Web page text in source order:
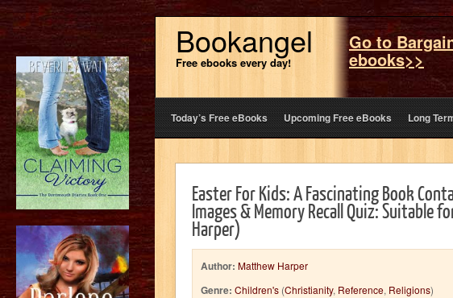
Bookangel
Free ebooks every day!
Go to
ebooks>>
Today’s Free eBooks Upcoming Free eBooks Long
Easter For Kids: A Fascinating Book
Images & Memory Recall Quiz: Suitable
Harper)
Author: Matthew Harper
Genre: Children's (Christianity, Reference, Religions)